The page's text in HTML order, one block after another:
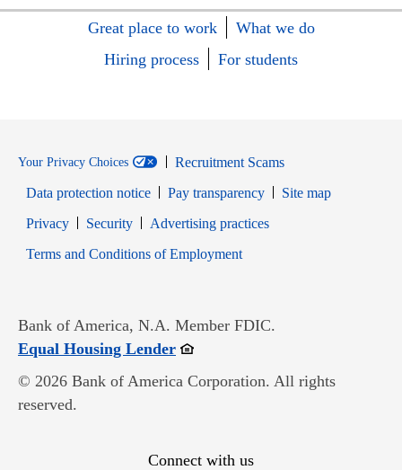
Great place to work
What we do
Hiring process
For students
Your Privacy Choices
Recruitment Scams
Data protection notice
Pay transparency
Site map
PrivacyOpens in new window
SecurityOpens in new window
Advertising practices
Terms and Conditions of EmploymentOpens in new window
Bank of America, N.A. Member FDIC.
Equal Housing LenderOpens in new window
© 2026 Bank of America Corporation. All rights
reserved.
Connect with us